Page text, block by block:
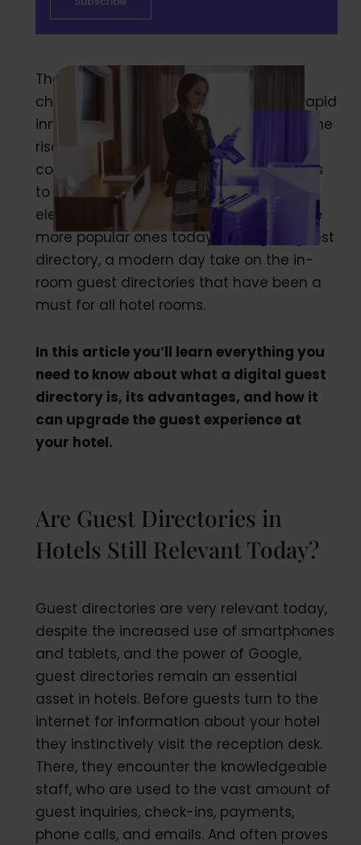
The hospitality industry is constantly
changing and evolving, driven by the rapid
innovations of digital technology. With the
rise of new technology, hotels are
continuously searching for new methods
to introduce at their hotels in order to
elevate the guest experience. One of the
more popular ones today is a digital guest
directory, a modern day take on the in-
room guest directories that have been a
must for all hotel rooms.
In this article you’ll learn everything you
need to know about what a digital guest
directory is, its advantages, and how it
can upgrade the guest experience at
your hotel.
Are Guest Directories in
Hotels Still Relevant Today?
Guest directories are very relevant today,
despite the increased use of smartphones
and tablets, and the power of Google,
guest directories remain an essential
asset in hotels. Before guests turn to the
internet for information about your hotel
they instinctively visit the reception desk.
There, they encounter the knowledgeable
staff, who are used to the vast amount of
guest inquiries, check-ins, payments,
phone calls, and emails. And often proves